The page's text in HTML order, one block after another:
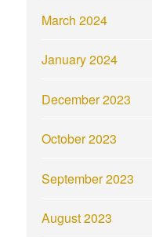
March 2024
January 2024
December 2023
October 2023
September 2023
August 2023